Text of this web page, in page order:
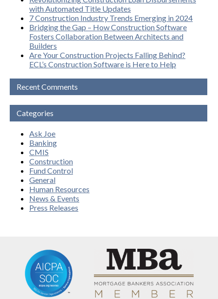
with Automated Title Updates
7 Construction Industry Trends Emerging in 2024
Bridging the Gap – How Construction Software
Fosters Collaboration Between Architects and
Builders
Are Your Construction Projects Falling Behind?
ECL’s Construction Software is Here to Help
Recent Comments
Categories
Ask Joe
Banking
CMIS
Construction
Fund Control
General
Human Resources
News & Events
Press Releases